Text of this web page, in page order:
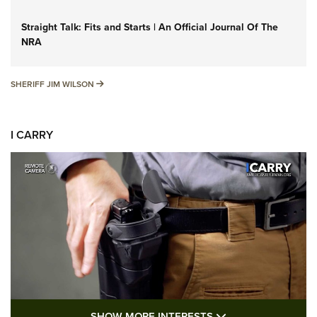
Straight Talk: Fits and Starts | An Official Journal Of The
NRA
SHERIFF JIM WILSON SHERIFF JIM WILSON
I CARRY